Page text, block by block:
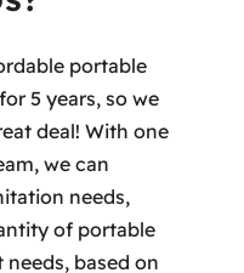
portable
5 years, so we
deal! With one
we can
needs,
of portable
based on